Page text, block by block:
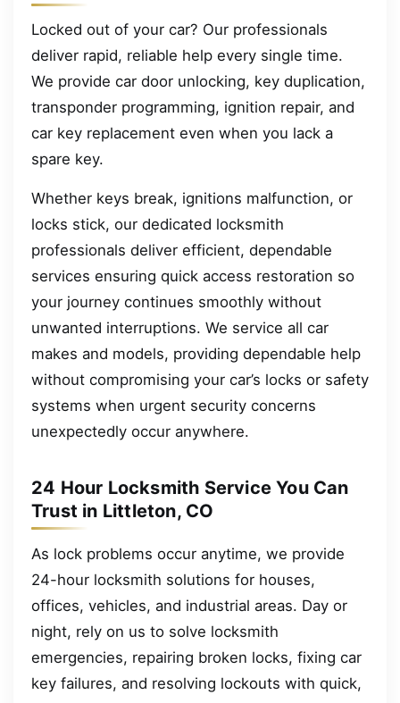
Locked out of your car? Our professionals
deliver rapid, reliable help every single time.
We provide car door unlocking, key duplication,
transponder programming, ignition repair, and
car key replacement even when you lack a
spare key.
Whether keys break, ignitions malfunction, or
locks stick, our dedicated locksmith
professionals deliver efficient, dependable
services ensuring quick access restoration so
your journey continues smoothly without
unwanted interruptions. We service all car
makes and models, providing dependable help
without compromising your car’s locks or safety
systems when urgent security concerns
unexpectedly occur anywhere.
24 Hour Locksmith Service You Can
Trust in Littleton, CO
As lock problems occur anytime, we provide
24-hour locksmith solutions for houses,
offices, vehicles, and industrial areas. Day or
night, rely on us to solve locksmith
emergencies, repairing broken locks, fixing car
key failures, and resolving lockouts with quick,